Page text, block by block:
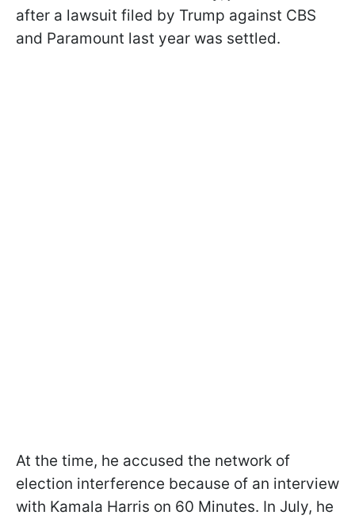
after a lawsuit filed by Trump against CBS
and Paramount last year was settled.
At the time, he accused the network of
election interference because of an interview
with Kamala Harris on 60 Minutes. In July, he